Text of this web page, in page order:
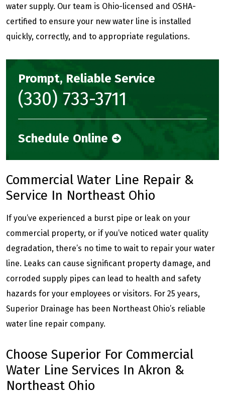
water supply. Our team is Ohio-licensed and OSHA-
certified to ensure your new water line is installed
quickly, correctly, and to appropriate regulations.
Prompt, Reliable Service
(330) 733-3711
Schedule Online
Commercial Water Line Repair &
Service In Northeast Ohio
If you’ve experienced a burst pipe or leak on your
commercial property, or if you’ve noticed water quality
degradation, there’s no time to wait to repair your water
line. Leaks can cause significant property damage, and
corroded supply pipes can lead to health and safety
hazards for your employees or visitors. For 25 years,
Superior Drainage has been Northeast Ohio’s reliable
water line repair company.
Choose Superior For Commercial
Water Line Services In Akron &
Northeast Ohio